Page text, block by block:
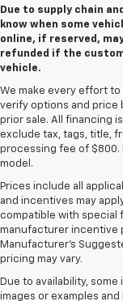
Due to supply chain
know when some
online, if reserved,
refunded if the
vehicle.
We make every effort
verify options and price
prior sale. All financing
exclude tax, tags, title,
processing fee of $800.
model.
Prices include all
and incentives may
compatible with special
manufacturer incentive
Manufacturer's
pricing may vary.
Due to availability,
images or examples